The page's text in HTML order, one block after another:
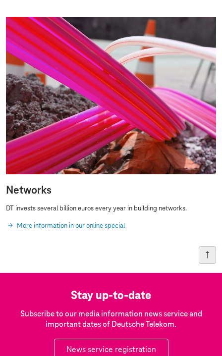
Networks
DT invests several billion euros every year in building networks.
More information in our online special
Stay up-to-date
Subscribe to our media information news service and
important dates of Deutsche Telekom.
News service registration